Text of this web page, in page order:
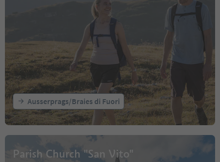
Ausserprags/Braies di Fuori
Parish Church "San Vito"